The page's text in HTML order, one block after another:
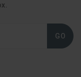
GO